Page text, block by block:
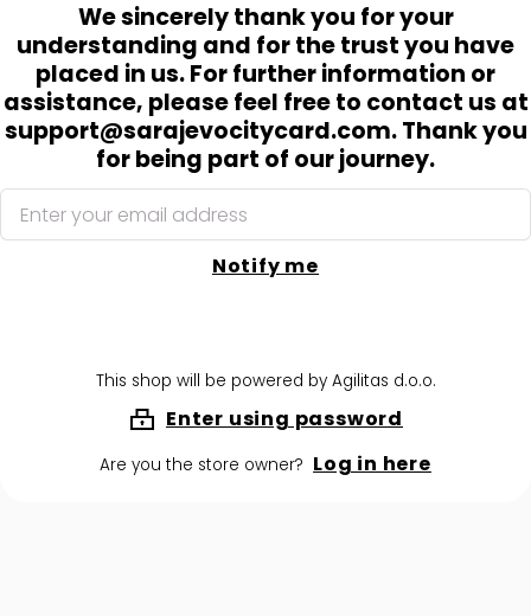
We sincerely thank you for your
understanding and for the trust you have
placed in us. For further information or
assistance, please feel free to contact us at
support@sarajevocitycard.com. Thank you
for being part of our journey.
Notify me
This shop will be powered by Agilitas d.o.o.
Enter using password
Are you the store owner? Log in here